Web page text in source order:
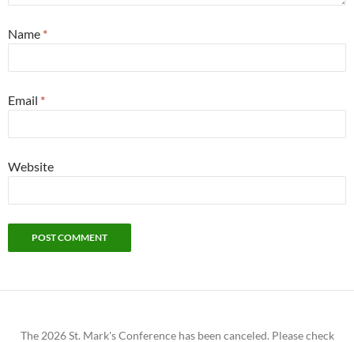
Name *
Email *
Website
The 2026 St. Mark's Conference has been canceled. Please check